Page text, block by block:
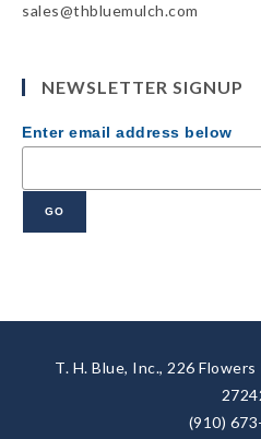
sales@thbluemulch.com
NEWSLETTER SIGNUP
Enter email address below
T. H. Blue, Inc., 226 Flowers
(910)